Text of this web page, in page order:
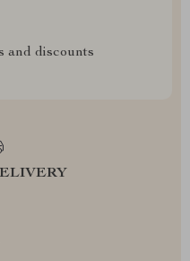
and discounts